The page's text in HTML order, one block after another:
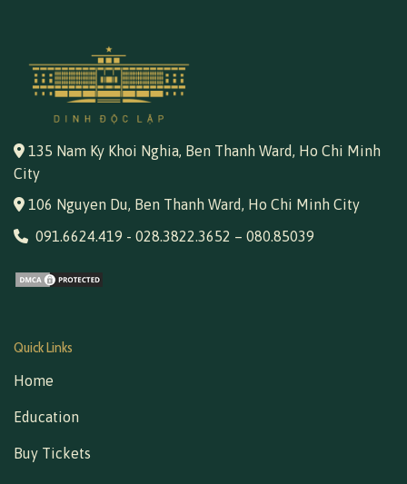
135 Nam Ky Khoi Nghia, Ben Thanh Ward, Ho Chi Minh
City
106 Nguyen Du, Ben Thanh Ward, Ho Chi Minh City
091.6624.419 - 028.3822.3652 – 080.85039
Quick Links
Home
Education
Buy Tickets